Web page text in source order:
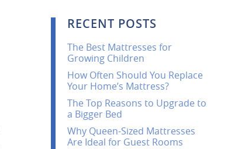
RECENT POSTS
The Best Mattresses for
Growing Children
How Often Should You Replace
Your Home’s Mattress?
The Top Reasons to Upgrade to
a Bigger Bed
Why Queen-Sized Mattresses
Are Ideal for Guest Rooms